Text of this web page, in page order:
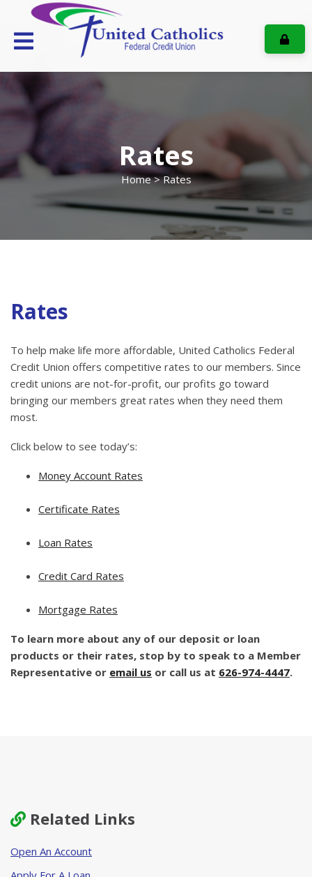
Rates
Home> Rates
Rates
To help make life more affordable, United Catholics Federal
Credit Union offers competitive rates to our members. Since
credit unions are not-for-profit, our profits go toward
bringing our members great rates when they need them
most.
Click below to see today’s:
Money Account Rates
Certificate Rates
Loan Rates
Credit Card Rates
Mortgage Rates
To learn more about any of our deposit or loan
products or their rates, stop by to speak to a Member
Representative or email us or call us at 626-974-4447.
Related Links
Open An Account